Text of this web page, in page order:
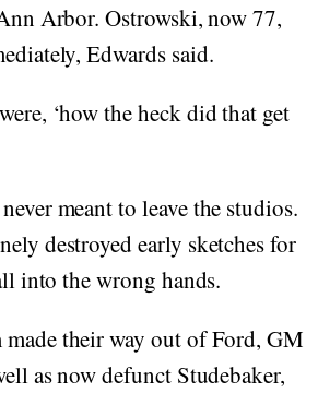
Arbor. Ostrowski, now 77,
Edwards said.
‘how the heck did that get
meant to leave the studios.
destroyed early sketches for
into the wrong hands.
their way out of Ford, GM
as now defunct Studebaker,